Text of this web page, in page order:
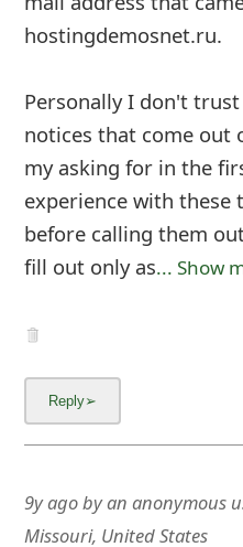
hostingdemosnet.ru.
Personally I don't
notices that come
my asking for in the
experience with these
before calling them
fill out only as... Show
9y agobyan anonymous
Missouri, United States